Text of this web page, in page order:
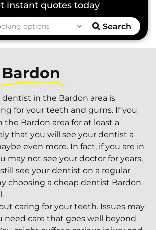
Search
Bardon
in the Bardon area is
for your teeth and gums. If you
the Bardon area for at least a
that you will see your dentist a
even more. In fact, if you are in
may not see your doctor for years,
see your dentist on a regular
choosing a cheap dentist Bardon
caring for your teeth. Issues may
need care that goes well beyond